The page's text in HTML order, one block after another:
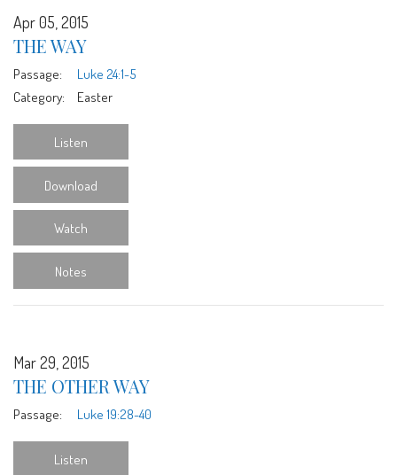
Apr 05, 2015
THE WAY
Passage:
Luke 24:1-5
Category:
Easter
Listen
Download
Watch
Notes
Mar 29, 2015
THE OTHER WAY
Passage: Luke 19:28-40
Listen